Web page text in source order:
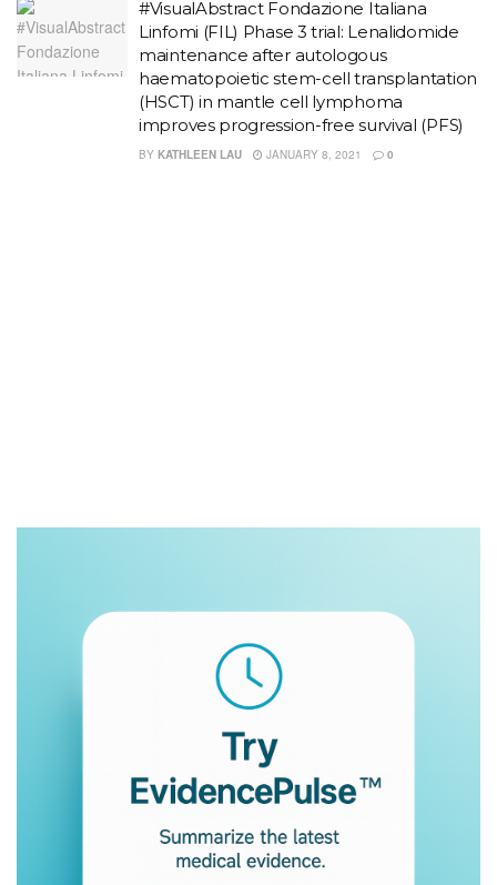
#VisualAbstract Fondazione Italiana
Linfomi (FIL) Phase 3 trial: Lenalidomide
maintenance after autologous
haematopoietic stem-cell transplantation
(HSCT) in mantle cell lymphoma
improves progression-free survival (PFS)
BY KATHLEEN LAU JANUARY 8, 2021 0